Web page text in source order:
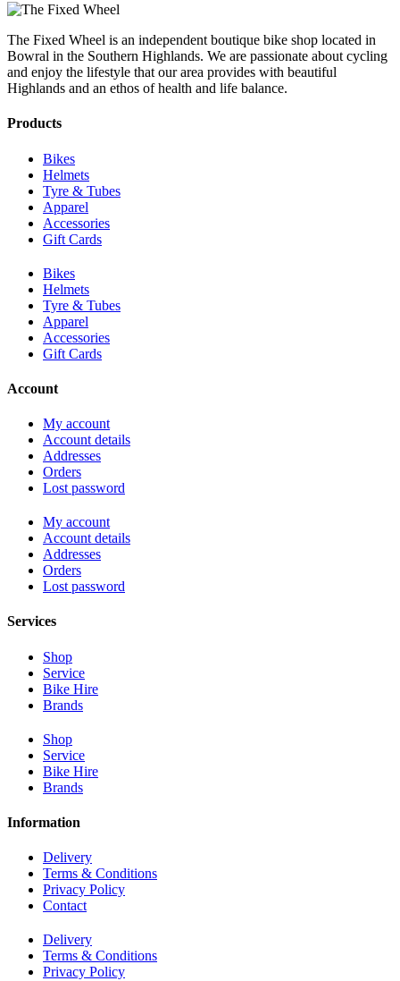
The Fixed Wheel is an independent boutique bike shop located in
Bowral in the Southern Highlands. We are passionate about cycling
and enjoy the lifestyle that our area provides with beautiful
Highlands and an ethos of health and life balance.
Products
Bikes
Helmets
Tyre & Tubes
Apparel
Accessories
Gift Cards
Bikes
Helmets
Tyre & Tubes
Apparel
Accessories
Gift Cards
Account
My account
Account details
Addresses
Orders
Lost password
My account
Account details
Addresses
Orders
Lost password
Services
Shop
Service
Bike Hire
Brands
Shop
Service
Bike Hire
Brands
Information
Delivery
Terms & Conditions
Privacy Policy
Contact
Delivery
Terms & Conditions
Privacy Policy